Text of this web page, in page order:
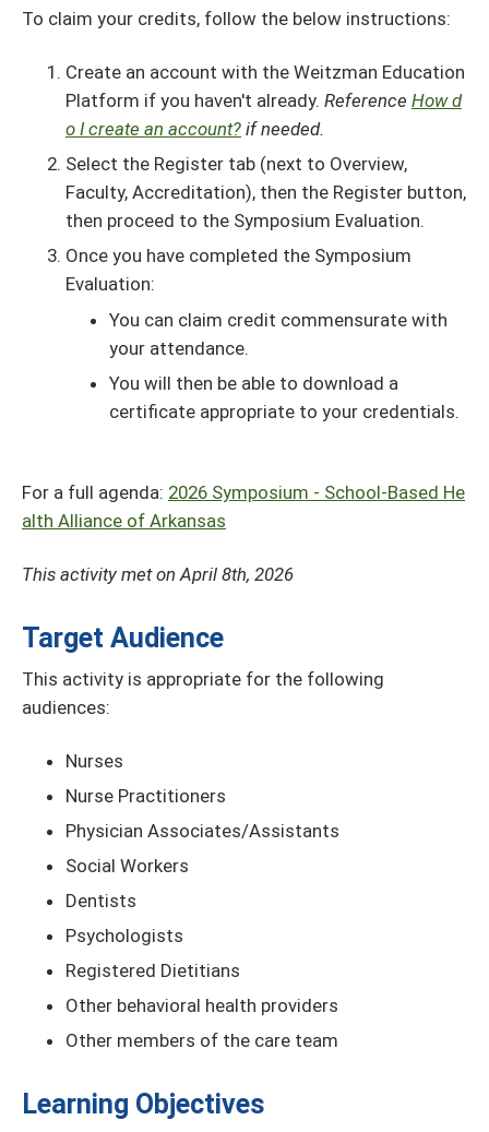
To claim your credits, follow the below instructions:
Create an account with the Weitzman Education
Platform if you haven't already. Reference How d
o I create an account? if needed.
Select the Register tab (next to Overview,
Faculty, Accreditation), then the Register button,
then proceed to the Symposium Evaluation.
Once you have completed the Symposium
Evaluation:
You can claim credit commensurate with
your attendance.
You will then be able to download a
certificate appropriate to your credentials.
For a full agenda: 2026 Symposium - School-Based He
alth Alliance of Arkansas
This activity met on April 8th, 2026
Target Audience
This activity is appropriate for the following
audiences:
Nurses
Nurse Practitioners
Physician Associates/Assistants
Social Workers
Dentists
Psychologists
Registered Dietitians
Other behavioral health providers
Other members of the care team
Learning Objectives